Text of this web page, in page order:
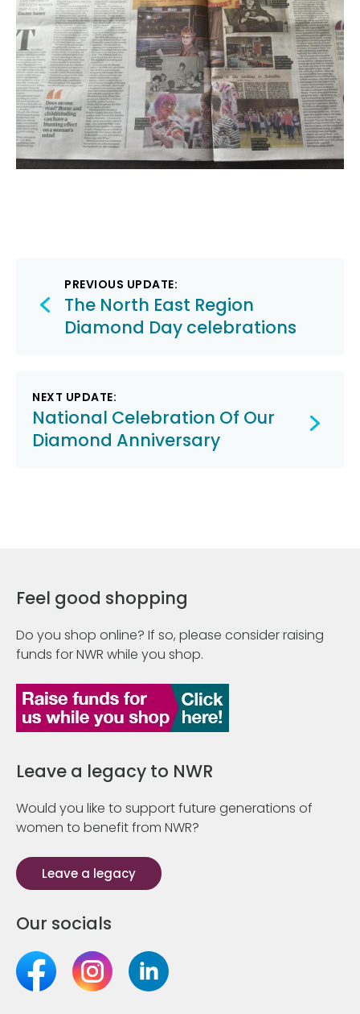
Post
navigation
PREVIOUS UPDATE:
The North East Region
Diamond Day celebrations
NEXT UPDATE:
National Celebration Of Our
Diamond Anniversary
Feel good shopping
Do you shop online? If so, please consider raising
funds for NWR while you shop.
Leave a legacy to NWR
Would you like to support future generations of
women to benefit from NWR?
Leave a legacy
Our socials